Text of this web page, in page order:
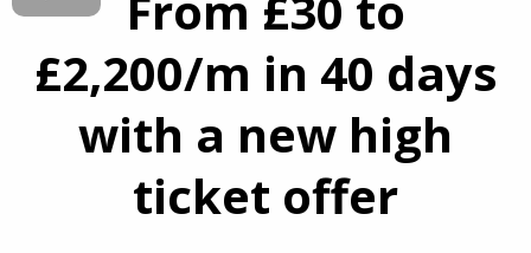
£2,200/m in 40 days
with a new high
ticket offer